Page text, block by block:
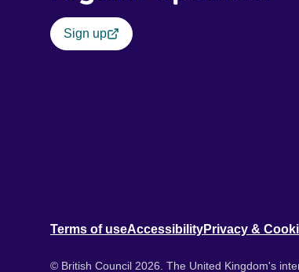
Sign up
Terms of useAccessibilityPrivacy &
© British Council 2026. The United Kingdom's